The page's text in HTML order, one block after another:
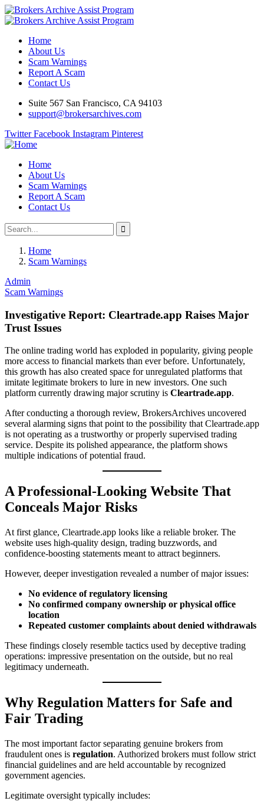
Home
About Us
Scam Warnings
Report A Scam
Contact Us
Suite 567 San Francisco, CA 94103
support@brokersarchives.com
Twitter Facebook Instagram Pinterest
Home
About Us
Scam Warnings
Report A Scam
Contact Us
Home
Scam Warnings
Admin
Scam Warnings
Investigative Report: Cleartrade.app Raises Major
Trust Issues
The online trading world has exploded in popularity, giving people
more access to financial markets than ever before. Unfortunately,
this growth has also created space for unregulated platforms that
imitate legitimate brokers to lure in new investors. One such
platform currently drawing major scrutiny is Cleartrade.app.
After conducting a thorough review, BrokersArchives uncovered
several alarming signs that point to the possibility that Cleartrade.app
is not operating as a trustworthy or properly supervised trading
service. Despite its polished appearance, the platform shows
multiple indications of potential fraud.
A Professional-Looking Website That
Conceals Major Risks
At first glance, Cleartrade.app looks like a reliable broker. The
website uses high-quality design, trading buzzwords, and
confidence-boosting statements meant to attract beginners.
However, deeper investigation revealed a number of major issues:
No evidence of regulatory licensing
No confirmed company ownership or physical office
location
Repeated customer complaints about denied withdrawals
These findings closely resemble tactics used by deceptive trading
operations: impressive presentation on the outside, but no real
legitimacy underneath.
Why Regulation Matters for Safe and
Fair Trading
The most important factor separating genuine brokers from
fraudulent ones is regulation. Authorized brokers must follow strict
financial guidelines and are held accountable by recognized
government agencies.
Legitimate oversight typically includes: